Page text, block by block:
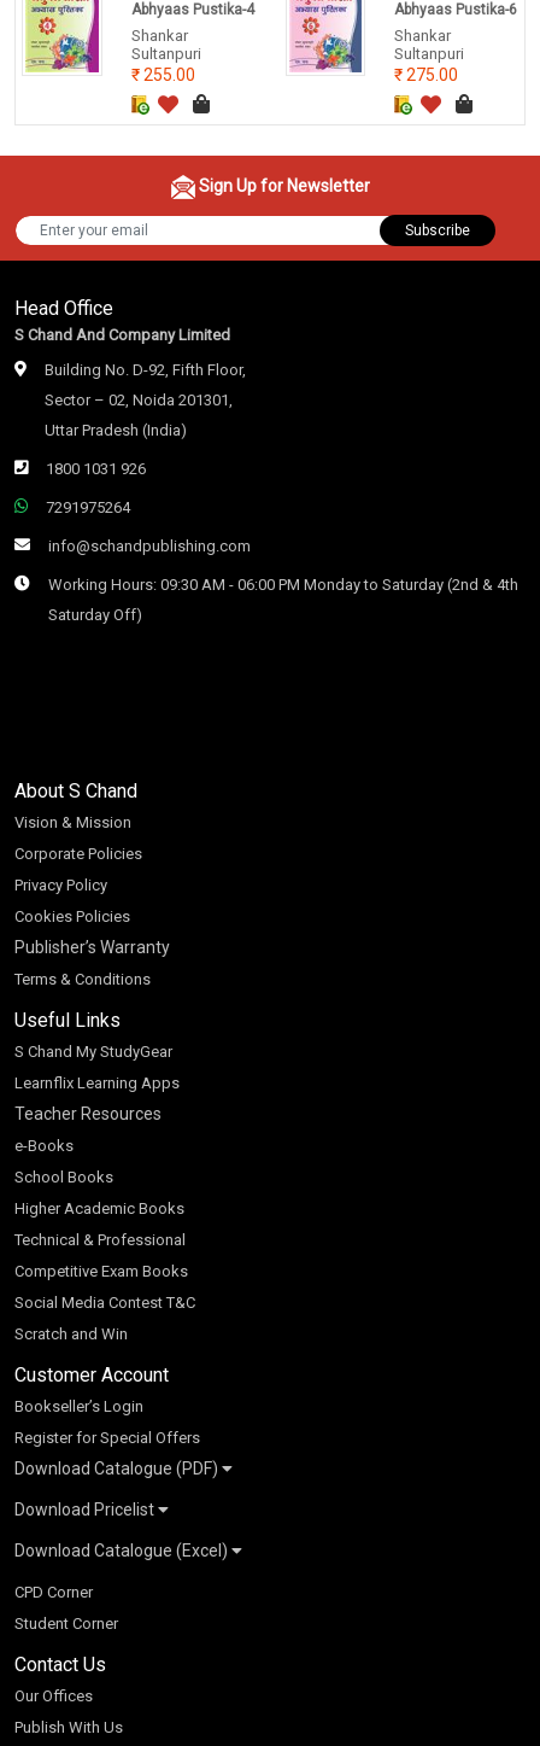
Abhyaas Pustika-4
Shankar
Sultanpuri
255.00
Abhyaas Pustika-6
Shankar
Sultanpuri
275.00
Sign Up for Newsletter
Subscribe
Head Office
S Chand And Company Limited
Building No. D-92, Fifth Floor,
Sector – 02, Noida 201301,
Uttar Pradesh (India)
1800 1031 926
7291975264
info@schandpublishing.com
Working Hours: 09:30 AM - 06:00 PM Monday to Saturday (2nd & 4th
Saturday Off)
About S Chand
Vision & Mission
Corporate Policies
Privacy Policy
Cookies Policies
Publisher’s Warranty
Terms & Conditions
Useful Links
S Chand My StudyGear
Learnflix Learning Apps
Teacher Resources
e-Books
School Books
Higher Academic Books
Technical & Professional
Competitive Exam Books
Social Media Contest T&C
Scratch and Win
Customer Account
Bookseller’s Login
Register for Special Offers
Download Catalogue (PDF)
School Books
K-8 2026
CBSE 9-12 – 2026
Higher Education
SChand HE Catalogue 2026
S Chand - Civil & Mechanical Engineering 2026
S Chand - Commerce & Management 2026
S Chand - Competitive Examinations-TestPrep 2026
S Chand - Core Engineering & Computer Science 2026
Vikas HE Catalogue 2026
Vikas - Commerce & Management 2026
Vikas - Engineering & Technology 2026
Vikas - Humanities, Social Science & Education 2026
Download Pricelist
S Chand HE books Pricelist 2026
Download Catalogue (Excel)
School Books
Higher Education
Tech Professional
Competitive Books
Children Books
CPD Corner
Student Corner
Contact Us
Our Offices
Publish With Us